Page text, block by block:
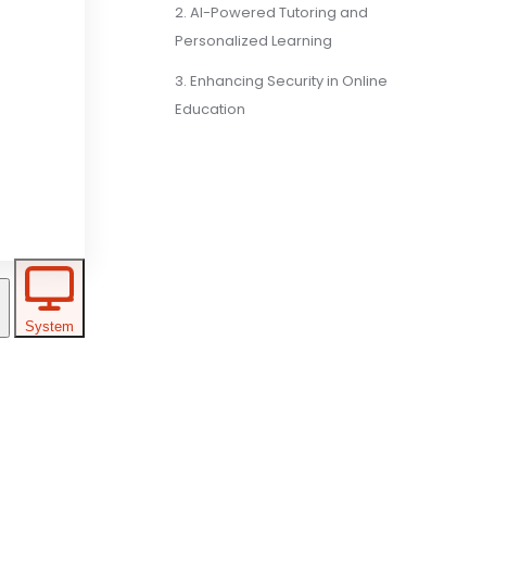
System
2. AI-Powered Tutoring and
Personalized Learning
3. Enhancing Security in Online
Education